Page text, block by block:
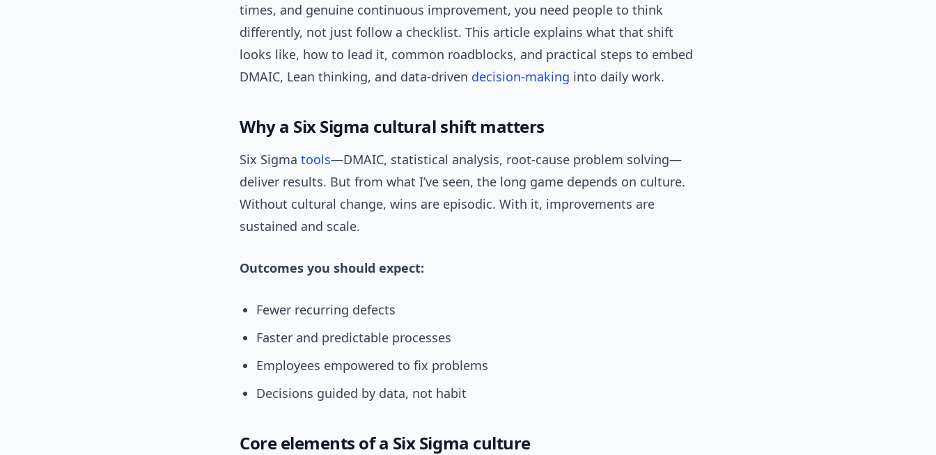
times, and genuine continuous improvement, you need people to think
differently, not just follow a checklist. This article explains what that shift
looks like, how to lead it, common roadblocks, and practical steps to embed
DMAIC, Lean thinking, and data-driven decision-making into daily work.
Why a Six Sigma cultural shift matters
Six Sigma tools—DMAIC, statistical analysis, root-cause problem solving—
deliver results. But from what I’ve seen, the long game depends on culture.
Without cultural change, wins are episodic. With it, improvements are
sustained and scale.
Outcomes you should expect:
Fewer recurring defects
Faster and predictable processes
Employees empowered to fix problems
Decisions guided by data, not habit
Core elements of a Six Sigma culture